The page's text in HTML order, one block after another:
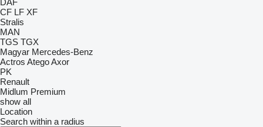
DAF
CF LF XF
Stralis
MAN
TGS TGX
Magyar Mercedes-Benz
Actros AtegoAxor
PK
Renault
Midlum Premium
show all
Location
Search within a radius